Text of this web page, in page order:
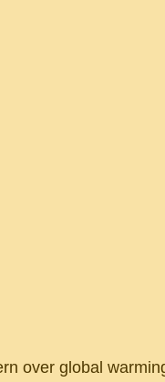
over global